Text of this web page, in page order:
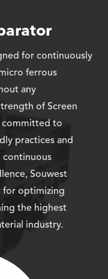
for continuously
ferrous
any
of Screen
committed to
practices and
continuous
Souwest
for optimizing
the highest
industry.